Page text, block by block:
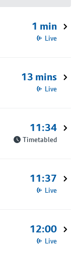
1 min
Live
13 mins
Live
11:34
Timetabled
11:37
Live
12:00
Live